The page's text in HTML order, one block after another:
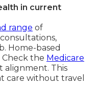
in current
range of
Home-based
the Medicare
This
care without travel